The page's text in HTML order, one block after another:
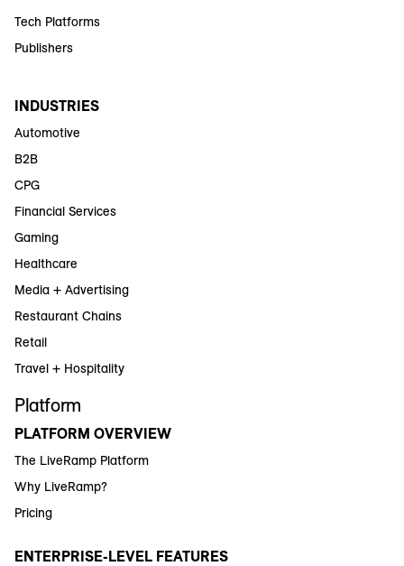
Tech Platforms
Publishers
INDUSTRIES
Automotive
B2B
CPG
Financial Services
Gaming
Healthcare
Media + Advertising
Restaurant Chains
Retail
Travel + Hospitality
Platform
PLATFORM OVERVIEW
The LiveRamp Platform
Why LiveRamp?
Pricing
ENTERPRISE-LEVEL FEATURES